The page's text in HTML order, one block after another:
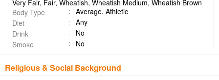
Very Fair, Fair, Wheatish, Wheatish Medium, Wheatish Brown
Body Type
Average, Athletic
Diet
Any
Drink
No
Smoke
No
Religious & Social Background